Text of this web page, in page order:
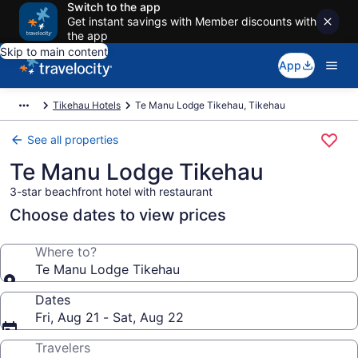
Switch to the app
Get instant savings with Member discounts with
the app
Skip to main content
App
Tikehau Hotels Te Manu Lodge Tikehau, Tikehau
See all properties
Te Manu Lodge Tikehau
3-star beachfront hotel with restaurant
Choose dates to view prices
Where to?
Te Manu Lodge Tikehau
Dates
Fri, Aug 21 - Sat, Aug 22
Travelers